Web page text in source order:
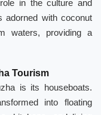
in the culture and
adorned with coconut
waters, providing a
Tourism
is its houseboats.
into floating